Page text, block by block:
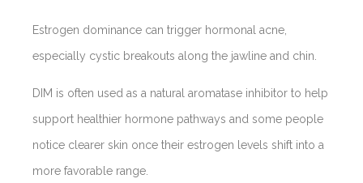
Estrogen dominance can trigger hormonal acne,
especially cystic breakouts along the jawline and chin.
DIM is often used as a natural aromatase inhibitor to help
support healthier hormone pathways and some people
notice clearer skin once their estrogen levels shift into a
more favorable range.